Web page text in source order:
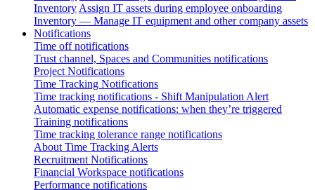
Inventory Assign IT assets during employee onboarding
Inventory — Manage IT equipment and other company assets
Notifications
Time off notifications
Trust channel, Spaces and Communities notifications
Project Notifications
Time Tracking Notifications
Time tracking notifications - Shift Manipulation Alert
Automatic expense notifications: when they’re triggered
Training notifications
Time tracking tolerance range notifications
About Time Tracking Alerts
Recruitment Notifications
Financial Workspace notifications
Performance notifications